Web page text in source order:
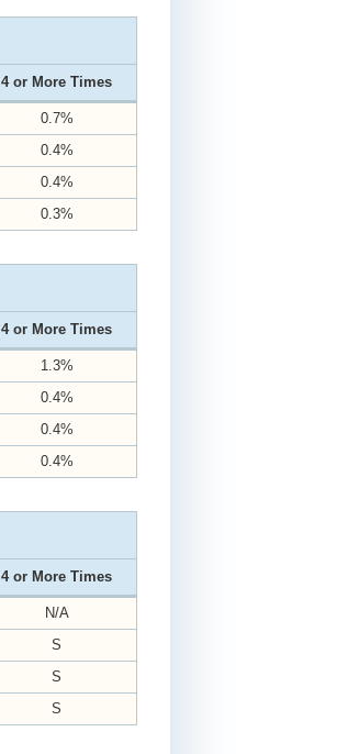
4 or More Times
0.7%
0.4%
0.4%
0.3%
4 or More Times
1.3%
0.4%
0.4%
0.4%
4 or More Times
N/A
S
S
S